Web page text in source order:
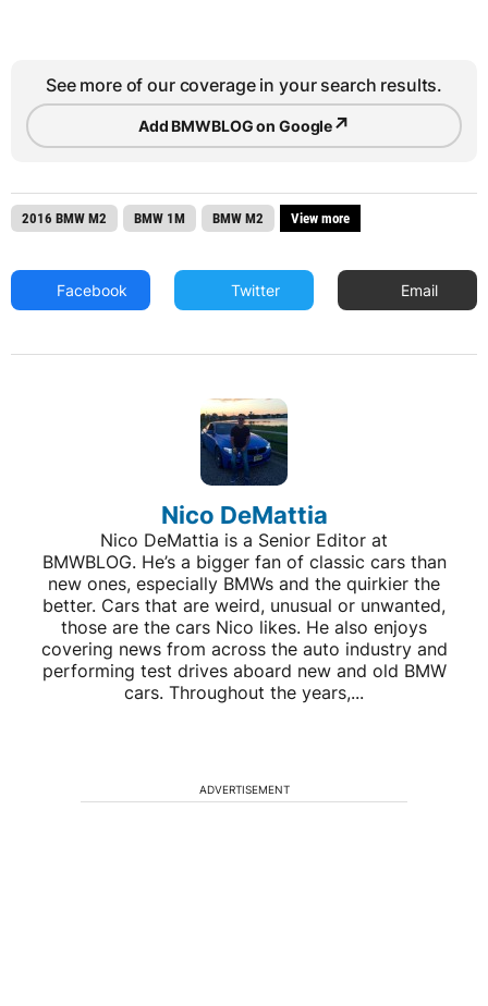
See more of our coverage in your search results.
Add BMWBLOG on Google↗
2016 BMW M2 BMW 1M BMW M2 View more
Facebook Twitter Email
Nico DeMattia
Nico DeMattia is a Senior Editor at
BMWBLOG. He’s a bigger fan of classic cars than
new ones, especially BMWs and the quirkier the
better. Cars that are weird, unusual or unwanted,
those are the cars Nico likes. He also enjoys
covering news from across the auto industry and
performing test drives aboard new and old BMW
cars. Throughout the years,...
ADVERTISEMENT